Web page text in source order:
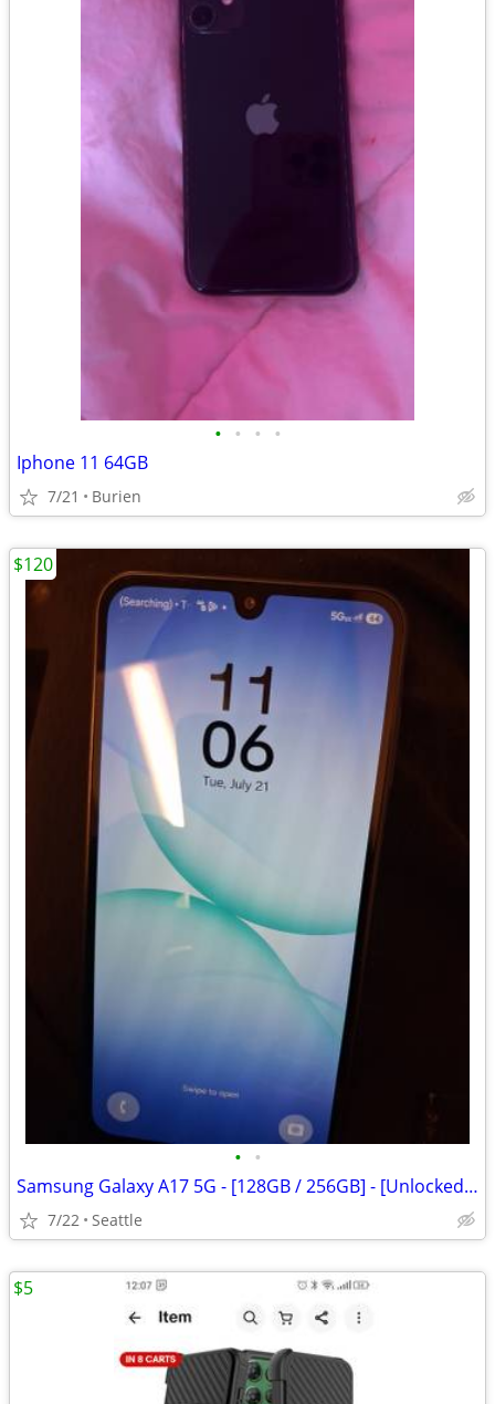
• • • •
Iphone 11 64GB
7/21 Burien
• •
Samsung Galaxy A17 5G - [128GB / 256GB] - [Unlocked / Carrier]
7/22 Seattle
$120
$5